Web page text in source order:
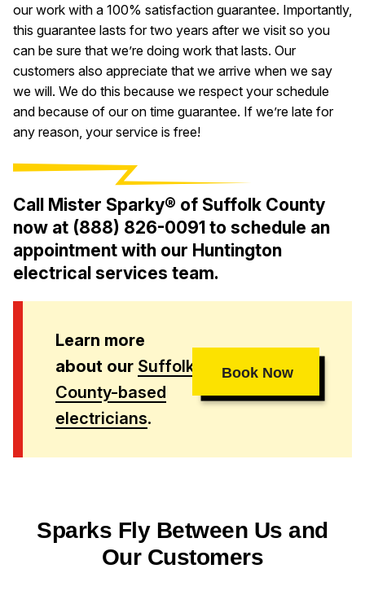
our work with a 100% satisfaction guarantee. Importantly,
this guarantee lasts for two years after we visit so you
can be sure that we’re doing work that lasts. Our
customers also appreciate that we arrive when we say
we will. We do this because we respect your schedule
and because of our on time guarantee. If we’re late for
any reason, your service is free!
Call Mister Sparky® of Suffolk County
now at (888) 826-0091to schedule an
appointment with our Huntington
electrical services team.
Learn more
about our Suffolk
County-based
electricians.
Book Now
Sparks Fly Between Us and
Our Customers